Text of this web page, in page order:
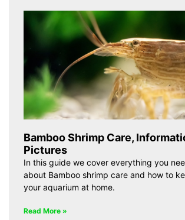
Bamboo Shrimp Care,
Pictures
In this guide we cover everything you
about Bamboo shrimp care and how to
your aquarium at home.
Read More »